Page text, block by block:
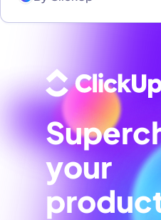
your